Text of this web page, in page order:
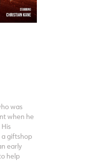
was
when he
a giftshop
early
help